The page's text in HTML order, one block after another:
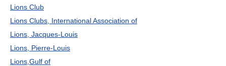
Lions Club
Lions Clubs, International Association of
Lions, Jacques-Louis
Lions, Pierre-Louis
Lions,Gulf of